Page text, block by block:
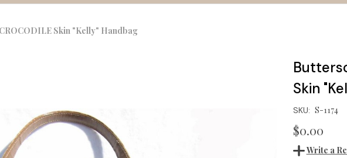
Skin "Kelly" Handbag
Skin
SKU: S-1174
$0.00
Write a